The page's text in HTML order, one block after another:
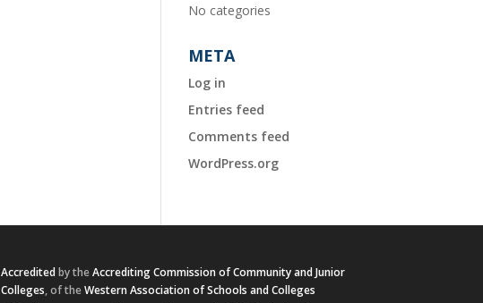
No categories
META
Log in
Entries feed
Comments feed
WordPress.org
Accreditedby theAccrediting Commission of Community and Junior
Colleges, of theWestern Association of Schools and Colleges